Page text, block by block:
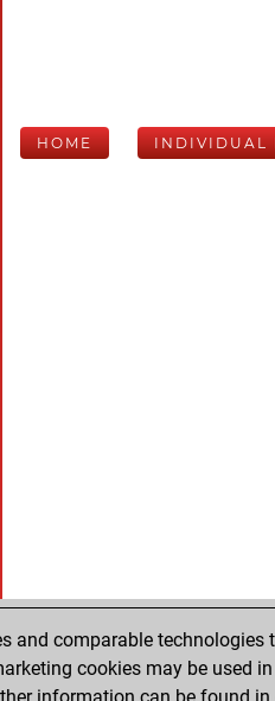
HOME INDIVIDUAL
and comparable
cookies may be used